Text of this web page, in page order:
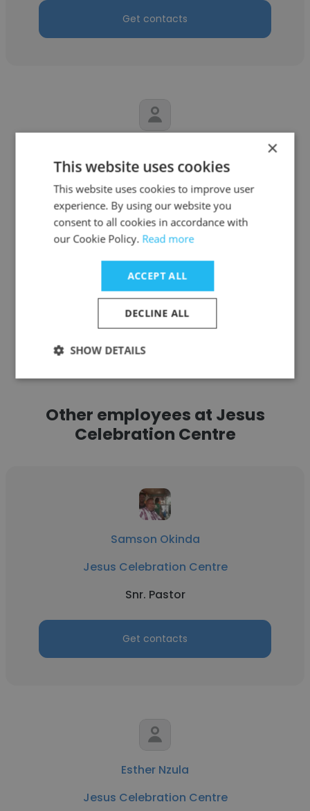
Get contacts
Velvet
Sound Engineer
Get contacts
See more profiles
Other employees at Jesus
Celebration Centre
Samson Okinda
Jesus Celebration Centre
Snr. Pastor
Get contacts
Esther Nzula
Jesus Celebration Centre
×
This website uses cookies
This website uses cookies to improve user
experience. By using our website you
consent to all cookies in accordance with
our Cookie Policy. Read more
ACCEPT ALL
DECLINE ALL
SHOW DETAILS